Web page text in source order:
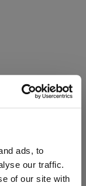
ads, to
our traffic.
of our site with
(€).